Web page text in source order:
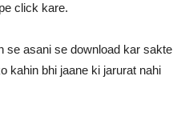
pe click kare.
se asani se download kar sakte
kahin bhi jaane ki jarurat nahi